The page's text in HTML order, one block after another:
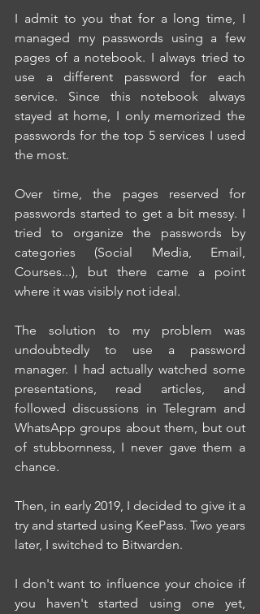
I admit to you that for a long time, I
managed my passwords using a few
pages of a notebook. I always tried to
use a different password for each
service. Since this notebook always
stayed at home, I only memorized the
passwords for the top 5 services I used
the most.
Over time, the pages reserved for
passwords started to get a bit messy. I
tried to organize the passwords by
categories (Social Media, Email,
Courses...), but there came a point
where it was visibly not ideal.
The solution to my problem was
undoubtedly to use a password
manager. I had actually watched some
presentations, read articles, and
followed discussions in Telegram and
WhatsApp groups about them, but out
of stubbornness, I never gave them a
chance.
Then, in early 2019, I decided to give it a
try and started using KeePass. Two years
later, I switched to Bitwarden.
I don't want to influence your choice if
you haven't started using one yet,